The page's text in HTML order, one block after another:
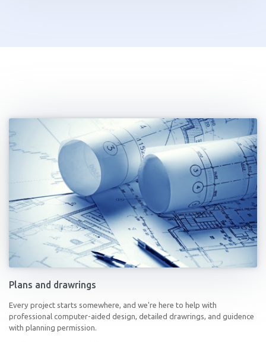
Plans and drawrings
Every project starts somewhere, and we're here to help with
professional computer-aided design, detailed drawrings, and guidence
with planning permission.